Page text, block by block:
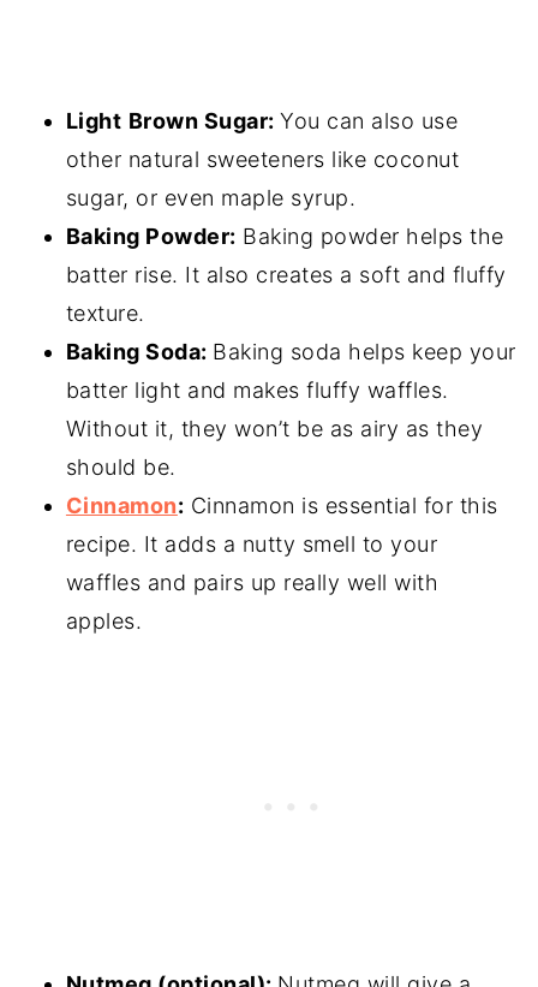
Light Brown Sugar:You can also use
other natural sweeteners like coconut
sugar, or even maple syrup.
Baking Powder: Baking powder helps the
batter rise. It also creates a soft and fluffy
texture.
Baking Soda: Baking soda helps keep your
batter light and makes fluffy waffles.
Without it, they won’t be as airy as they
should be.
Cinnamon: Cinnamon is essential for this
recipe. It adds a nutty smell to your
waffles and pairs up really well with
apples.